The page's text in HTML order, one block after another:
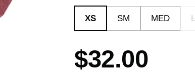
XS SM MED
Price:
$32.00